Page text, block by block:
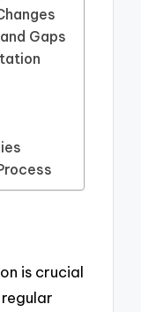
Gaps
is crucial